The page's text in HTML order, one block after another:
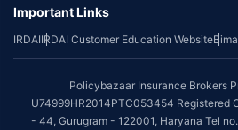
Important Links
IRDAIIRDAI Customer Education Website
Policybazaar Insurance Brokers
U74999HR2014PTC053454 Registered
- 44, Gurugram - 122001, Haryana Tel